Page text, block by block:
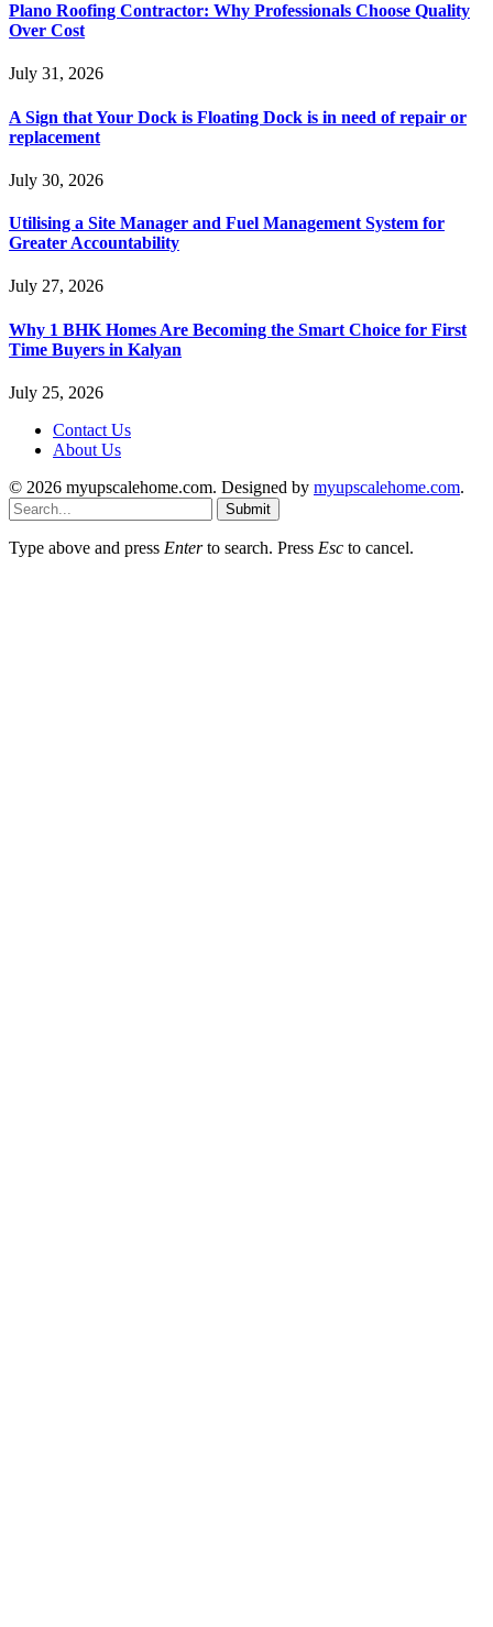
Plano Roofing Contractor: Why Professionals Choose Quality
Over Cost
July 31, 2026
A Sign that Your Dock is Floating Dock is in need of repair or
replacement
July 30, 2026
Utilising a Site Manager and Fuel Management System for
Greater Accountability
July 27, 2026
Why 1 BHK Homes Are Becoming the Smart Choice for First
Time Buyers in Kalyan
July 25, 2026
Contact Us
About Us
© 2026 myupscalehome.com. Designed by myupscalehome.com.
Submit
Type above and press Enterto search. Press Esc to cancel.